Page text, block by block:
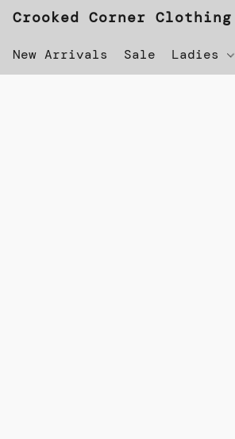
Crooked Corner Clothing
New Arrivals Sale Ladies